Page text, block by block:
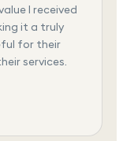
I received
it a truly
for their
services.